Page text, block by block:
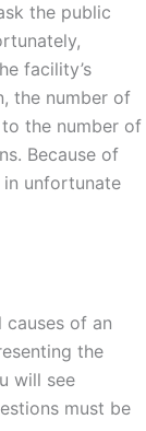
the public
facility’s
the number of
the number of
Because of
unfortunate
causes of an
the
will see
must be